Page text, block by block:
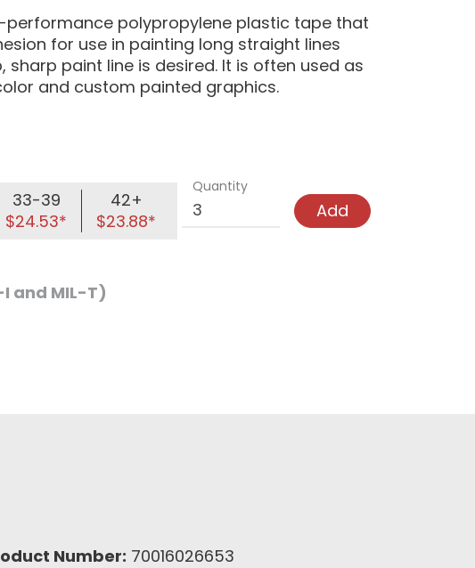
performance polypropylene plastic tape that
for use in painting long straight lines
paint line is desired. It is often used as
and custom painted graphics.
33-39
$24.53*
42+
$23.88*
Quantity
Add
and MIL-T)
Number: 70016026653